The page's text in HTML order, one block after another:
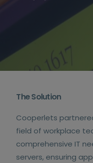
The Solution
Cooperlets
field of workplace
comprehensive IT
servers, ensuring